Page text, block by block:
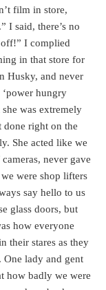
film in store,
I said, there’s no
off!” I complied
in that store for
Husky, and never
hungry
was extremely
right on the
She acted like we
never gave
were shop lifters
say hello to us
glass doors, but
how everyone
their stares as they
One lady and gent
how badly we were